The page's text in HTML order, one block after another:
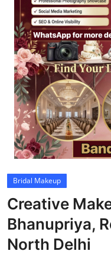
CMS
Contact
Gallery
Delhi
New York
Advice
Bridal Makeup
Creative
Bhanupriya,
North Delhi